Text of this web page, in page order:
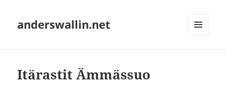
anderswallin.net
Itärastit Ämmässuo